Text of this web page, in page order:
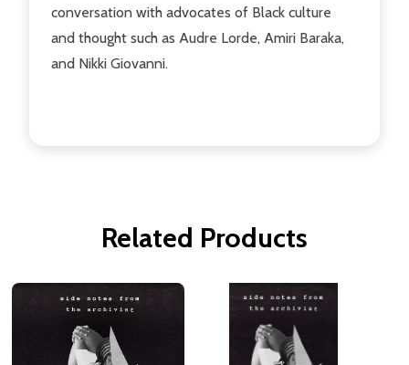
conversation with advocates of Black culture
and thought such as Audre Lorde, Amiri Baraka,
and Nikki Giovanni.
Related Products